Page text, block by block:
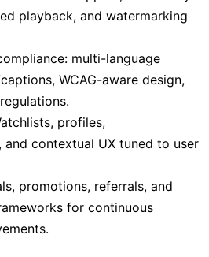
playback, and watermarking
multi-language
WCAG-aware design,
profiles,
and contextual UX tuned to user
promotions, referrals, and
for continuous